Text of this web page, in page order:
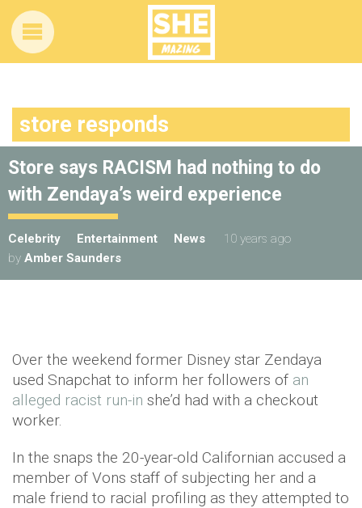
store responds
Store says RACISM had nothing to do
with Zendaya’s weird experience
Celebrity Entertainment News
10 years ago
by Amber Saunders
Over the weekend former Disney star Zendaya
used Snapchat to inform her followers of an
alleged racist run-in she’d had with a checkout
worker.
In the snaps the 20-year-old Californian accused a
member of Vons staff of subjecting her and a
male friend to racial profiling as they attempted to